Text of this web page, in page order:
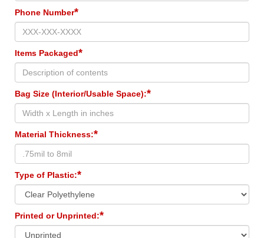
Phone Number*
Items Packaged*
Bag Size (Interior/Usable Space):*
Material Thickness:*
Type of Plastic:*
Printed or Unprinted:*